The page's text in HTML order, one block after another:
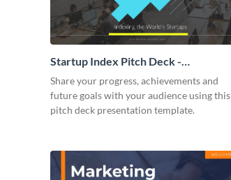
Startup Index Pitch Deck -
Presentation
Share your progress, achievements and
future goals with your audience using this
pitch deck presentation template.